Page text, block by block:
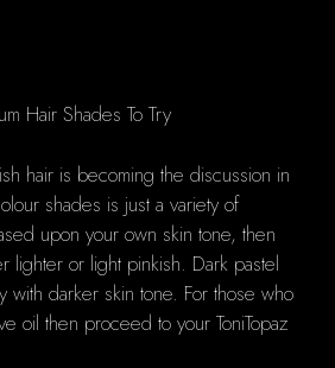
hair is becoming the discussion in
shades is just a variety of
upon your own skin tone, then
lighter or light pinkish. Dark pastel
with darker skin tone. For those who
oil then proceed to your ToniTopaz